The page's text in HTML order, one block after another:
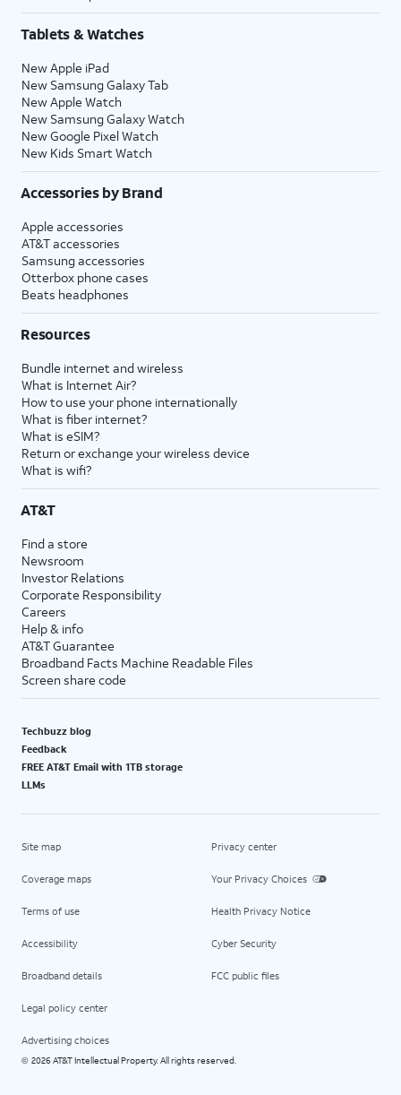
Tablets & Watches
New Apple iPad
New Samsung Galaxy Tab
New Apple Watch
New Samsung Galaxy Watch
New Google Pixel Watch
New Kids Smart Watch
Accessories by Brand
Apple accessories
AT&T accessories
Samsung accessories
Otterbox phone cases
Beats headphones
Resources
Bundle internet and wireless
What is Internet Air?
How to use your phone internationally
What is fiber internet?
What is eSIM?
Return or exchange your wireless device
What is wifi?
AT&T
Find a store
Newsroom
Investor Relations
Corporate Responsibility
Careers
Help & info
AT&T Guarantee
Broadband Facts Machine Readable Files
Screen share code
Techbuzz blog
Feedback
FREE AT&T Email with 1TB storage
LLMs
Site map
Coverage maps
Terms of use
Accessibility
Broadband details
Legal policy center
Advertising choices
Privacy center
Your Privacy Choices
Health Privacy Notice
Cyber Security
FCC public files
© 2026 AT&T Intellectual Property. All rights reserved.